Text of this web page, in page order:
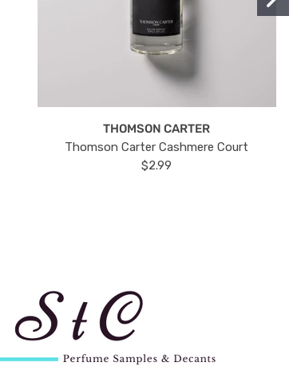
THOMSON CARTER
Thomson Carter Cashmere Court
$2.99